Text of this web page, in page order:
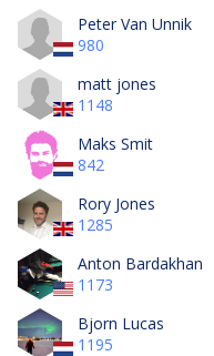
Peter Van Unnik
980
matt jones
1148
Maks Smit
842
Rory Jones
1285
Anton Bardakhan
1173
Bjorn Lucas
1195